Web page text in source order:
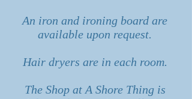
An iron and ironing board are
available upon request.
Hair dryers are in each room.
The Shop at A Shore Thing is